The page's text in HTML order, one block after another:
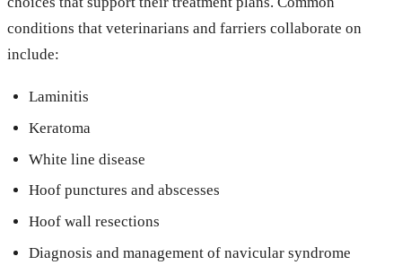
conditions that veterinarians and farriers collaborate on
include:
Laminitis
Keratoma
White line disease
Hoof punctures and abscesses
Hoof wall resections
Diagnosis and management of navicular syndrome